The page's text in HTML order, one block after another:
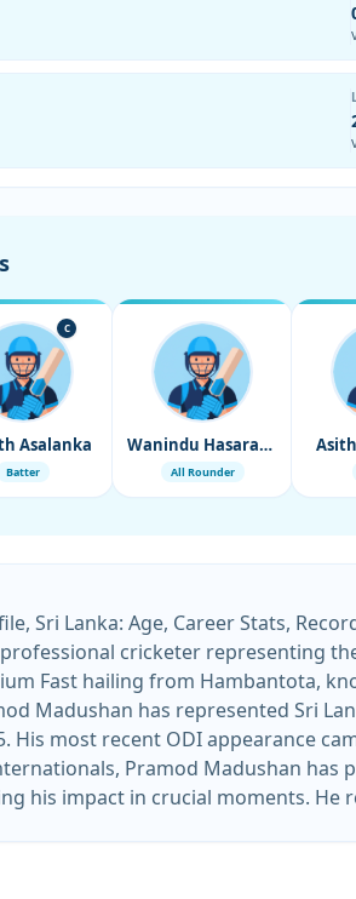
C
Asalanka
Batter
Wanindu Hasaranga
All Rounder
Sri Lanka: Age, Career Stats,
cricketer representing
Fast hailing from Hambantota,
Madushan has represented Sri
His most recent ODI appearance
Pramod Madushan
his impact in crucial moments. He